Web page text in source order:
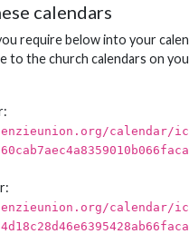
calendars
require below into your
to the church calendars on
calendar/
calendar/